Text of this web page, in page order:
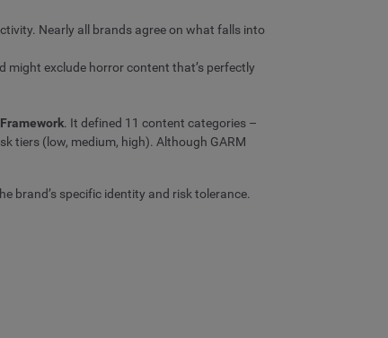
Nearly all brands agree on what falls into
might exclude horror content that’s perfectly
. It defined 11 content categories –
tiers (low, medium, high). Although GARM
brand’s specific identity and risk tolerance.